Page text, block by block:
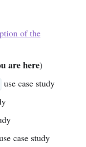
of the
are here)
use case study
case study